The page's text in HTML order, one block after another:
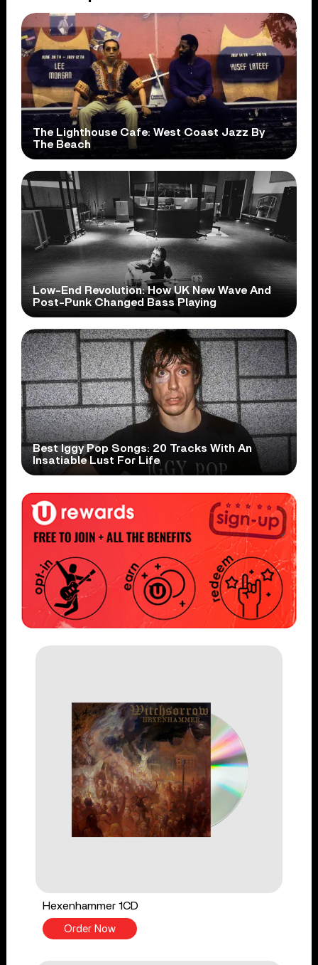
The Lighthouse Cafe: West Coast Jazz By
The Beach
Low-End Revolution: How UK New Wave And
Post-Punk Changed Bass Playing
Best Iggy Pop Songs: 20 Tracks With An
Insatiable Lust For Life
Hexenhammer 1CD
Order Now